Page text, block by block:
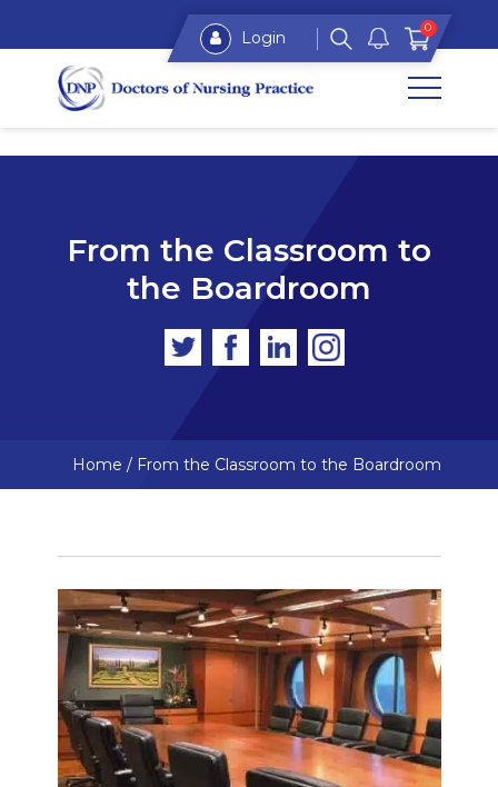
Login 0
From the Classroom to
the Boardroom
Home / From the Classroom to the Boardroom